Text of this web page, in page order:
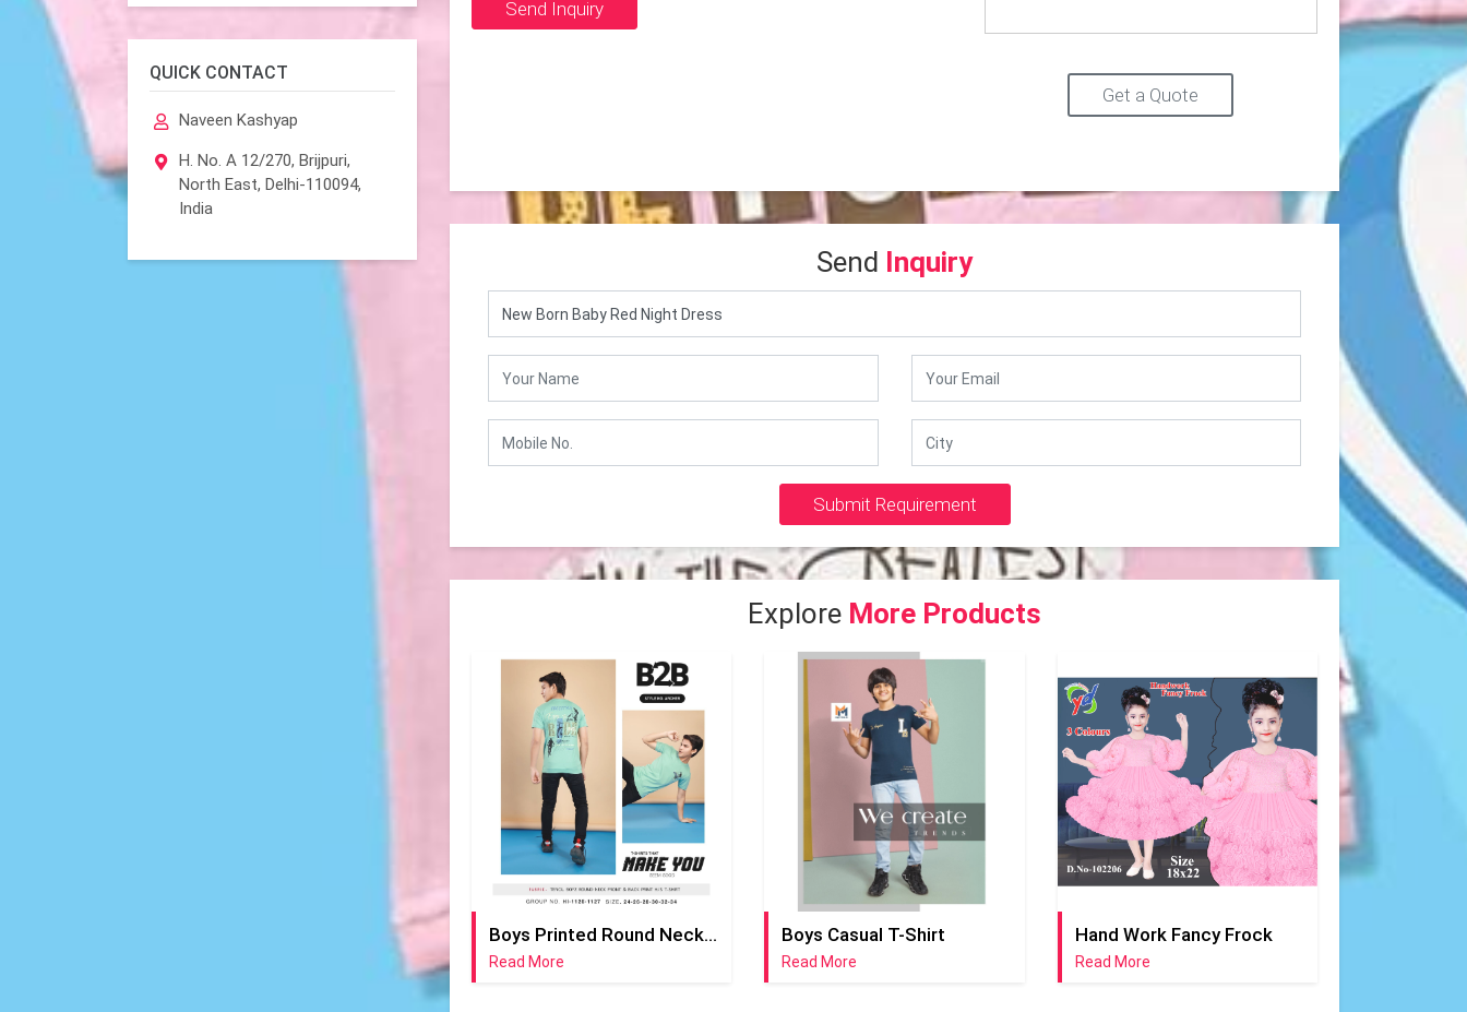
QUICK CONTACT
Naveen Kashyap
H. No. A 12/270, Brijpuri,
North East, Delhi-110094,
India
Send Inquiry
Get a Quote
Send Inquiry
Submit Requirement
Explore More Products
Boys Printed Round Neck T-Shirt
Read More
Boys Casual T-Shirt
Read More
Hand Work Fancy Frock
Read More